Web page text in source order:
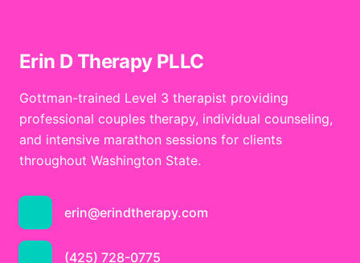
Erin D Therapy PLLC
Gottman-trained Level 3 therapist providing
professional couples therapy, individual counseling,
and intensive marathon sessions for clients
throughout Washington State.
erin@erindtherapy.com
(425) 728-0775